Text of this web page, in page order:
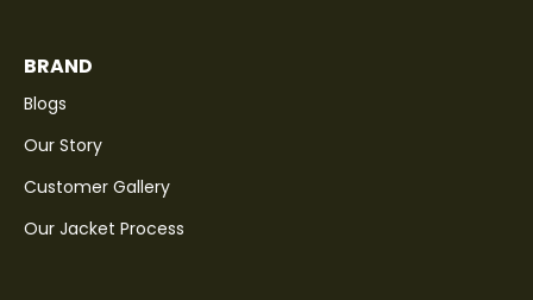
BRAND
Blogs
Our Story
Customer Gallery
Our Jacket Process